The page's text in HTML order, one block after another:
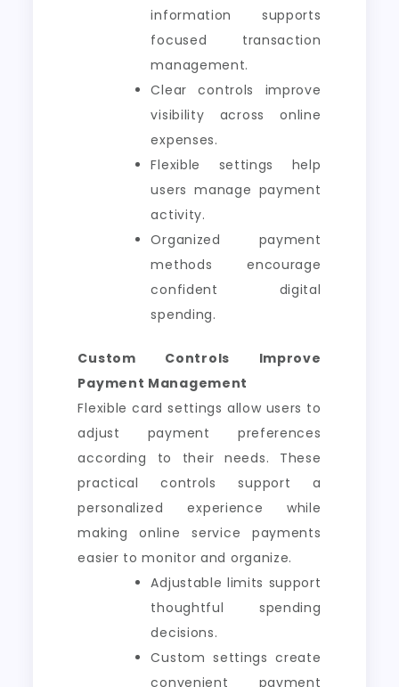
information supports
focused transaction
management.
Clear controls improve
visibility across online
expenses.
Flexible settings help
users manage payment
activity.
Organized payment
methods encourage
confident digital
spending.
Custom Controls Improve
Payment Management
Flexible card settings allow users to
adjust payment preferences
according to their needs. These
practical controls support a
personalized experience while
making online service payments
easier to monitor and organize.
Adjustable limits support
thoughtful spending
decisions.
Custom settings create
convenient payment